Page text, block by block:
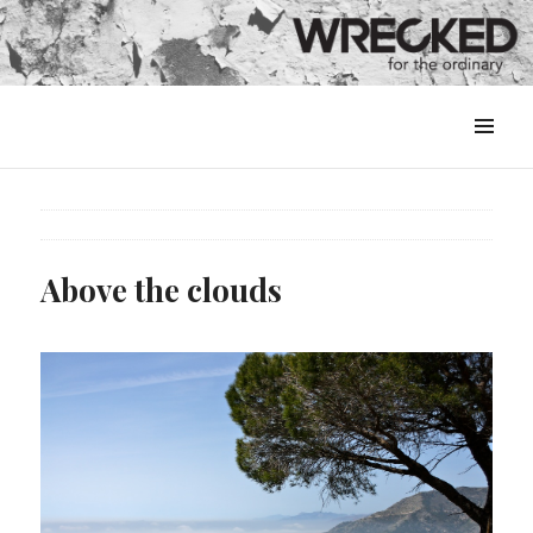
&
Above the clouds